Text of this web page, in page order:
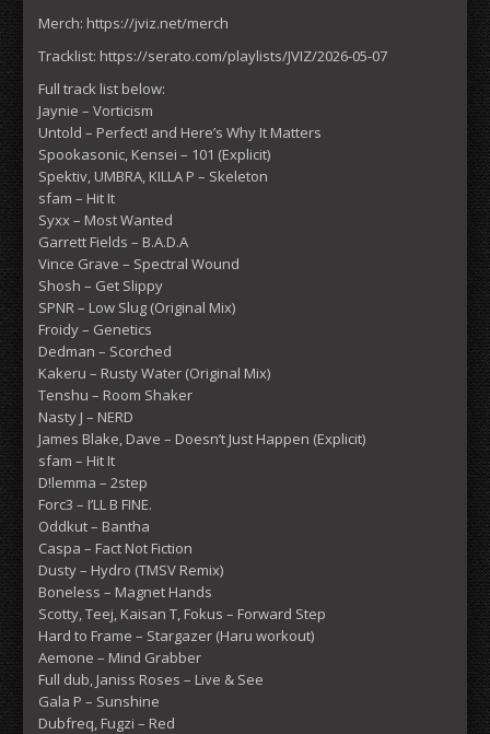
RSS FEED
Merch: https://jviz.net/merch
Tracklist: https://serato.com/playlists/JVIZ/2026-05-07
Full track list below:
Jaynie – Vorticism
Untold – Perfect! and Here’s Why It Matters
Spookasonic, Kensei – 101 (Explicit)
Spektiv, UMBRA, KILLA P – Skeleton
sfam – Hit It
Syxx – Most Wanted
Garrett Fields – B.A.D.A
Vince Grave – Spectral Wound
Shosh – Get Slippy
SPNR – Low Slug (Original Mix)
Froidy – Genetics
Dedman – Scorched
Kakeru – Rusty Water (Original Mix)
Tenshu – Room Shaker
Nasty J – NERD
James Blake, Dave – Doesn’t Just Happen (Explicit)
sfam – Hit It
D!lemma – 2step
Forc3 – I’LL B FINE.
Oddkut – Bantha
Caspa – Fact Not Fiction
Dusty – Hydro (TMSV Remix)
Boneless – Magnet Hands
Scotty, Teej, Kaisan T, Fokus – Forward Step
Hard to Frame – Stargazer (Haru workout)
Aemone – Mind Grabber
Full dub, Janiss Roses – Live & See
Gala P – Sunshine
Dubfreq, Fugzi – Red